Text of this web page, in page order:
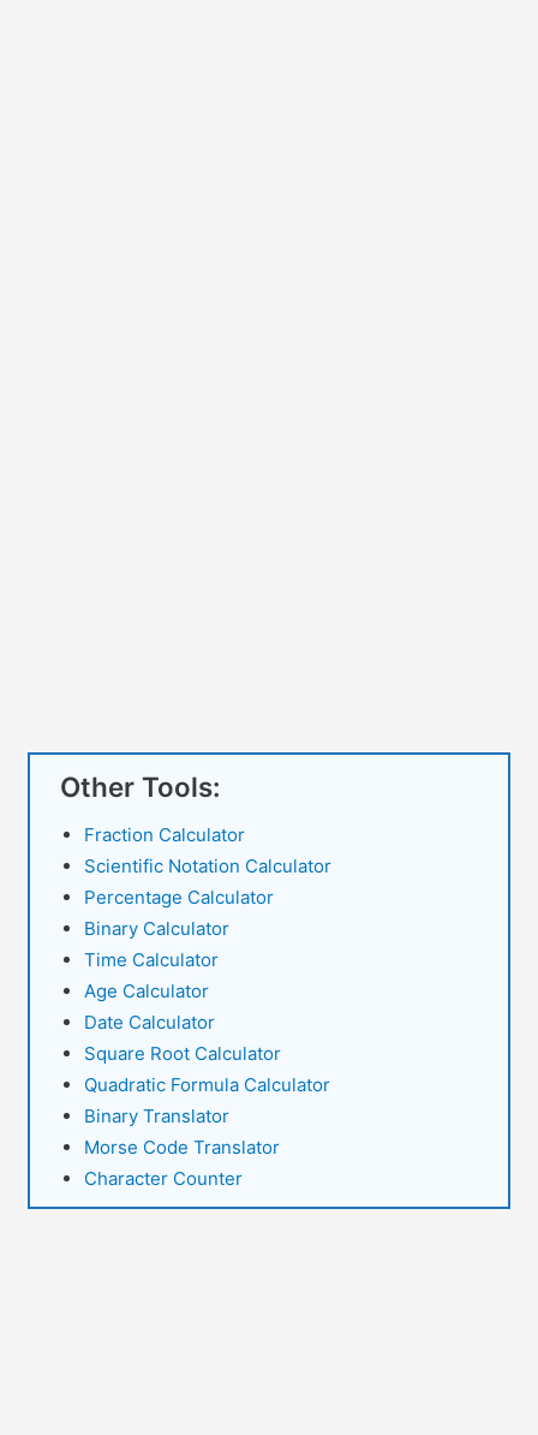
Other Tools:
Fraction Calculator
Scientific Notation Calculator
Percentage Calculator
Binary Calculator
Time Calculator
Age Calculator
Date Calculator
Square Root Calculator
Quadratic Formula Calculator
Binary Translator
Morse Code Translator
Character Counter